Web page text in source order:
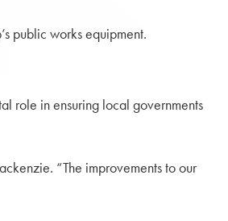
public works equipment.
role in ensuring local governments
“The improvements to our